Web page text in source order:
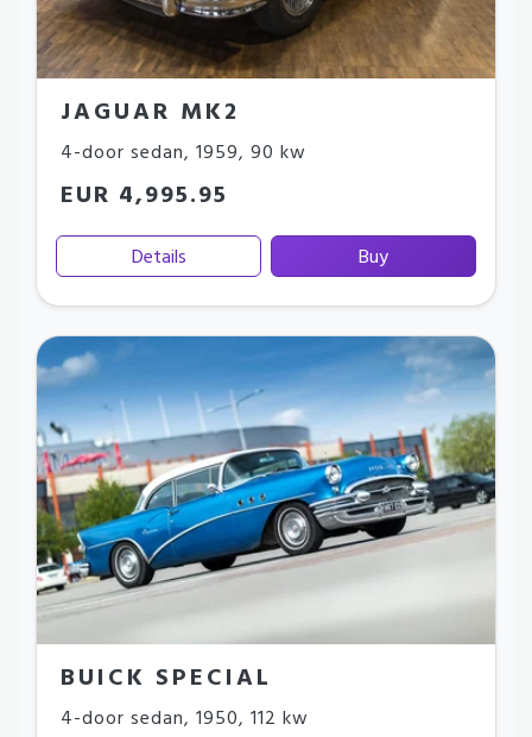
JAGUAR MK2
4-door sedan, 1959, 90 kw
EUR 4,995.95
Details Buy
BUICK SPECIAL
4-door sedan, 1950, 112 kw